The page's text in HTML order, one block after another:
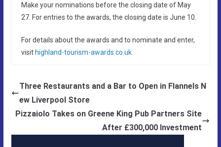
Make your nominations before the closing date of May
27. For entries to the awards, the closing date is June 10.
For details about the awards and to nominate and enter,
visit highland-tourism-awards.co.uk.
Three Restaurants and a Bar to Open in Flannels N
ew Liverpool Store
Pizzaiolo Takes on Greene King Pub Partners Site
After £300,000 Investment